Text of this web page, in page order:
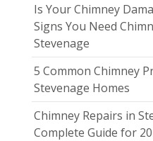
Is Your Chimney
Signs You Need
Stevenage
5 Common Chimney
Stevenage Homes
Chimney Repairs in
Complete Guide for